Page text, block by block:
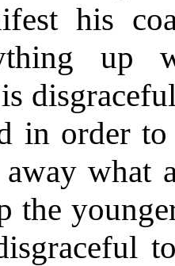
his
up
in order
what
the